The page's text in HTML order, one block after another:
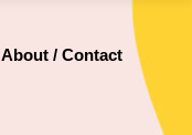
About / Contact